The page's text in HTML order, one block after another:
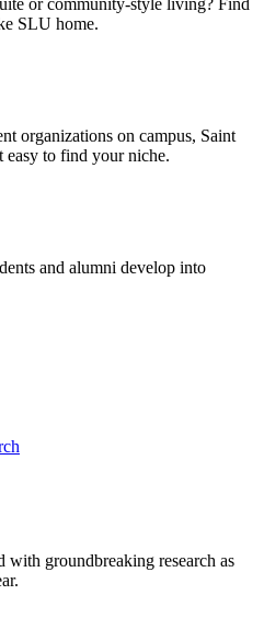
SLU home.
organizations on campus, Saint
to find your niche.
and alumni develop into
groundbreaking research as